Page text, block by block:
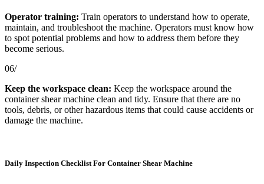
Operator training: Train operators to understand how to operate,
maintain, and troubleshoot the machine. Operators must know how
to spot potential problems and how to address them before they
become serious.
06/
Keep the workspace clean: Keep the workspace around the
container shear machine clean and tidy. Ensure that there are no
tools, debris, or other hazardous items that could cause accidents or
damage the machine.
Daily Inspection Checklist For Container Shear Machine